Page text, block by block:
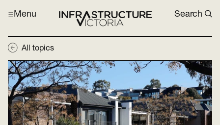
Menu Search
All topics